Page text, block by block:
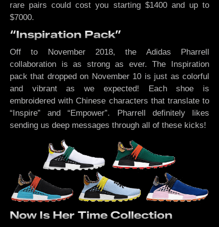
rare pairs could cost you starting $1400 and up to
$7000.
“Inspiration Pack”
Off to November 2018, the Adidas Pharrell
collaboration is as strong as ever. The Inspiration
pack that dropped on November 10 is just as colorful
and vibrant as we expected! Each shoe is
embroidered with Chinese characters that translate to
“Inspire” and “Empower”. Pharrell definitely likes
sending us deep messages through all of these kicks!
Now Is Her Time Collection